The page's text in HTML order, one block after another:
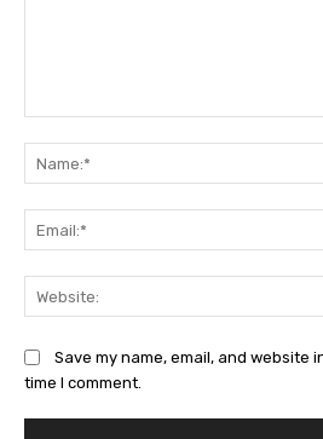
Save my name, email, and website
time I comment.